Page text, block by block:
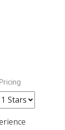
Pricing